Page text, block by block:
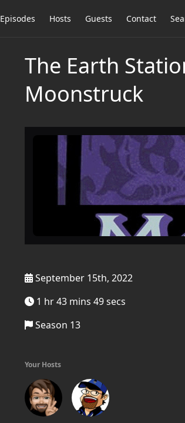
Episodes Hosts Guests Contact
The Earth
Moonstruck
September 15th, 2022
1 hr 43 mins 49 secs
Season 13
Your Hosts